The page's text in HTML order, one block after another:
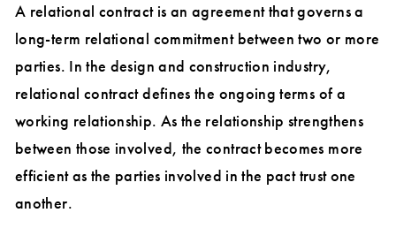
A relational contract is an agreement that governs a
long-term relational commitment between two or more
parties. In the design and construction industry,
relational contract defines the ongoing terms of a
working relationship. As the relationship strengthens
between those involved, the contract becomes more
efficient as the parties involved in the pact trust one
another.